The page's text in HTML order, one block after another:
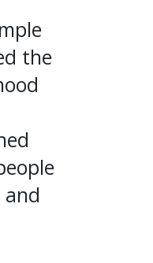
the